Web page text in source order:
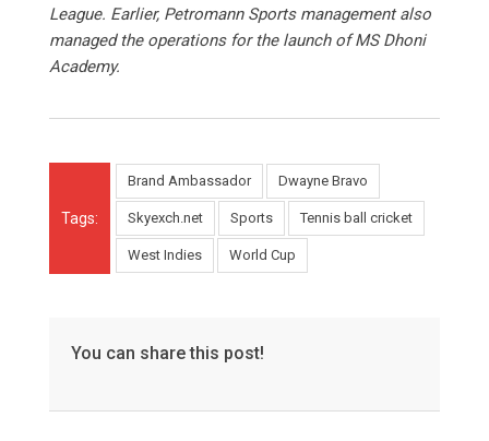
League. Earlier, Petromann Sports management also
managed the operations for the launch of MS Dhoni
Academy.
Tags:
Brand Ambassador Dwayne Bravo
Skyexch.net Sports Tennis ball cricket
West Indies World Cup
You can share this post!